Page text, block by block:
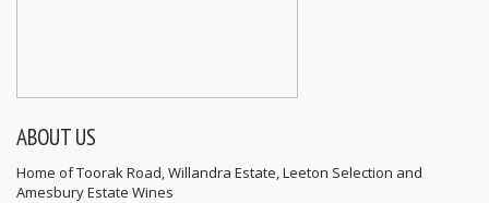
ABOUT US
Home of Toorak Road, Willandra Estate, Leeton Selection and
Amesbury Estate Wines